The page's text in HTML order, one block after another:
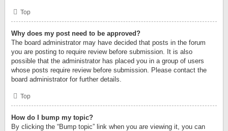
Top
Why does my post need to be approved?
The board administrator may have decided that posts in the forum
you are posting to require review before submission. It is also
possible that the administrator has placed you in a group of users
whose posts require review before submission. Please contact the
board administrator for further details.
Top
How do I bump my topic?
By clicking the “Bump topic” link when you are viewing it, you can